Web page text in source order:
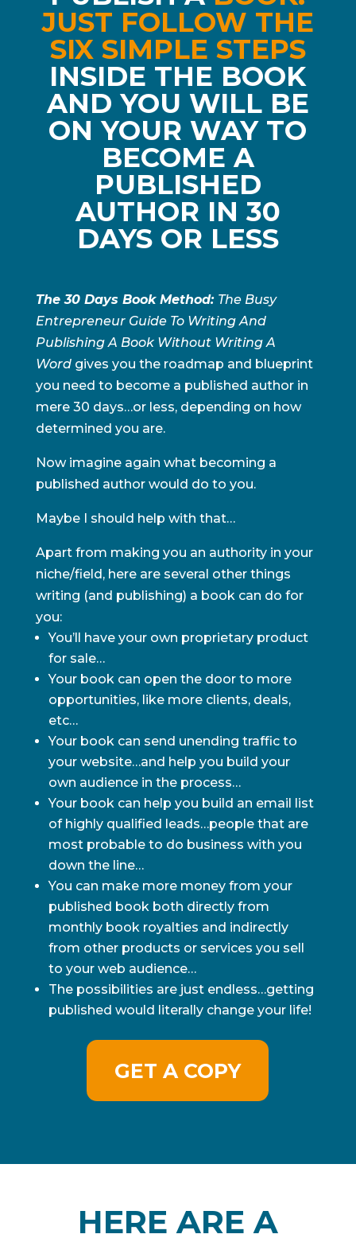
JUST FOLLOW THE
SIX SIMPLE STEPS
INSIDE THE BOOK
AND YOU WILL BE
ON YOUR WAY TO
BECOME A
PUBLISHED
AUTHOR IN 30
DAYS OR LESS
The 30 Days Book Method: The Busy
Entrepreneur Guide To Writing And
Publishing A Book Without Writing A
Wordgives you the roadmap and blueprint
you need to become a published author in
mere 30 days…or less, depending on how
determined you are.
Now imagine again what becoming a
published author would do to you.
Maybe I should help with that…
Apart from making you an authority in your
niche/field, here are several other things
writing (and publishing) a book can do for
you:
You’ll have your own proprietary product
for sale…
Your book can open the door to more
opportunities, like more clients, deals,
etc…
Your book can send unending traffic to
your website…and help you build your
own audience in the process…
Your book can help you build an email list
of highly qualified leads…people that are
most probable to do business with you
down the line…
You can make more money from your
published book both directly from
monthly book royalties and indirectly
from other products or services you sell
to your web audience…
The possibilities are just endless…getting
published would literally change your life!
GET A COPY
HERE ARE A